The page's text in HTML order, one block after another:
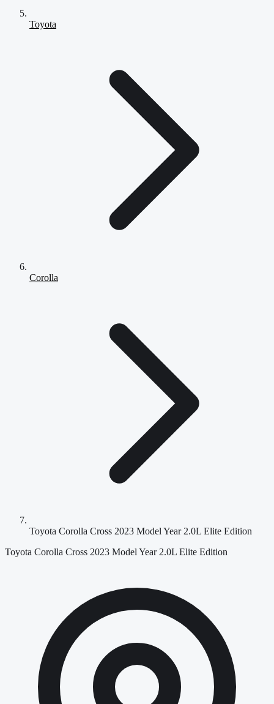
Toyota
Corolla
Toyota Corolla Cross 2023 Model Year 2.0L Elite Edition
Toyota Corolla Cross 2023 Model Year 2.0L Elite Edition